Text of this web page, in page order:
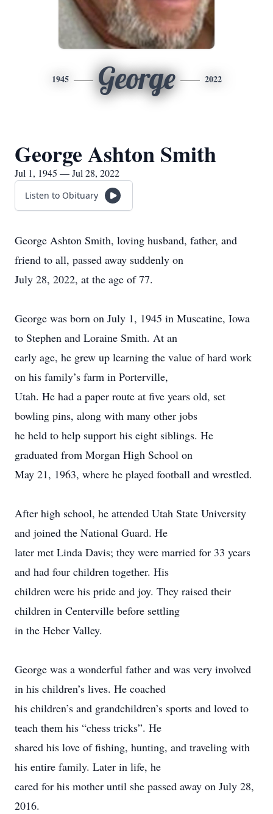
1945 George 2022
George Ashton Smith
Jul 1, 1945 — Jul 28, 2022
Listen to Obituary
George Ashton Smith, loving husband, father, and
friend to all, passed away suddenly on
July 28, 2022, at the age of 77.
George was born on July 1, 1945 in Muscatine, Iowa
to Stephen and Loraine Smith. At an
early age, he grew up learning the value of hard work
on his family’s farm in Porterville,
Utah. He had a paper route at five years old, set
bowling pins, along with many other jobs
he held to help support his eight siblings. He
graduated from Morgan High School on
May 21, 1963, where he played football and wrestled.
After high school, he attended Utah State University
and joined the National Guard. He
later met Linda Davis; they were married for 33 years
and had four children together. His
children were his pride and joy. They raised their
children in Centerville before settling
in the Heber Valley.
George was a wonderful father and was very involved
in his children’s lives. He coached
his children’s and grandchildren’s sports and loved to
teach them his “chess tricks”. He
shared his love of fishing, hunting, and traveling with
his entire family. Later in life, he
cared for his mother until she passed away on July 28,
2016.